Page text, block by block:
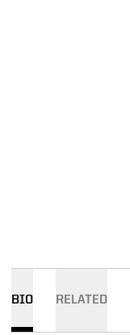
BIO RELATED